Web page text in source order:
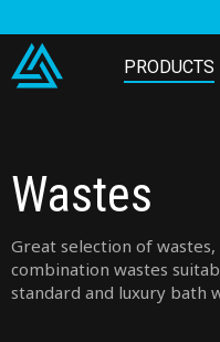
PRODUCTS
Wastes
Great selection of
combination wastes
standard and luxury bath